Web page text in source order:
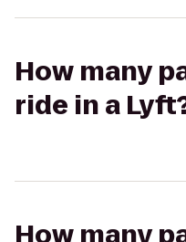
How many
ride in a